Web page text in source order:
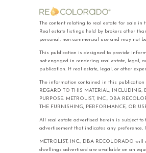
The content relating to real estate for sale in
Real estate listings held by brokers other
personal, non-commercial use and may not
This publication is designed to provide
not engaged in rendering real estate, legal,
publication. If real estate, legal, or other
The information contained in this publication
REGARD TO THIS MATERIAL,
PURPOSE. METROLIST, INC., DBA
THE FURNISHING, PERFORMANCE, OR
All real estate advertised herein is subject
advertisement that indicates any
METROLIST, INC., DBA RECOLORADO
dwellings advertised are available on an